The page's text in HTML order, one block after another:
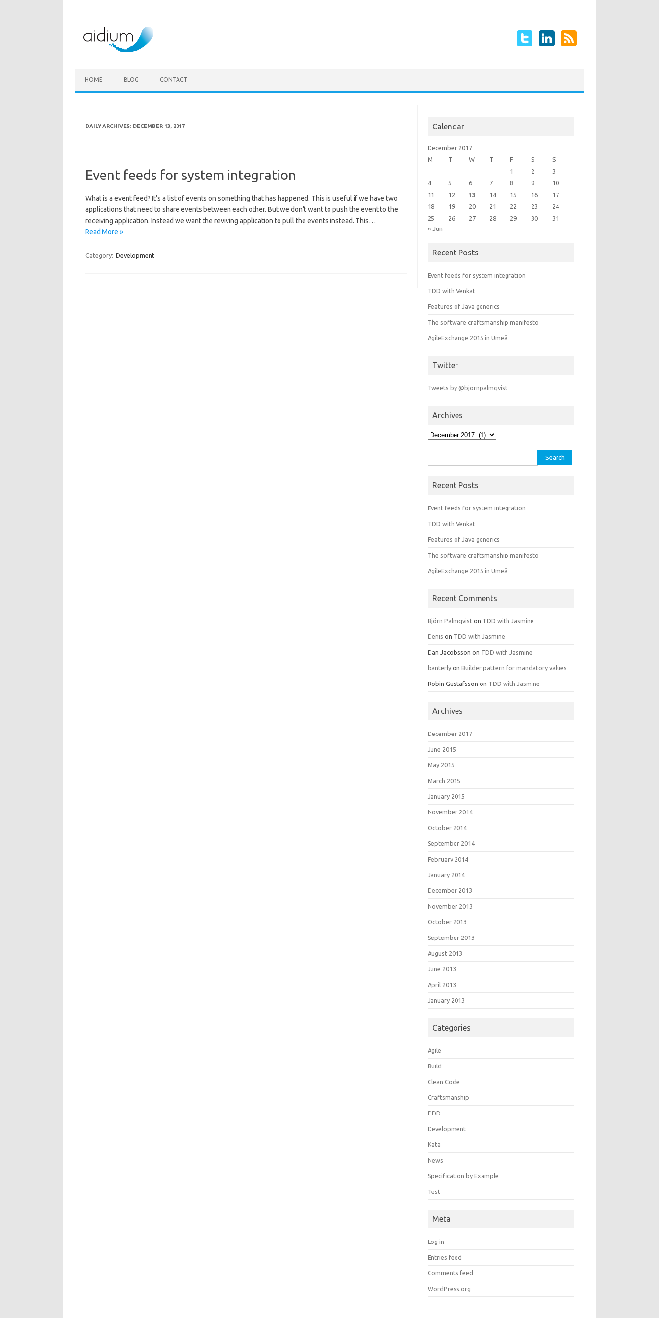
HOME BLOG CONTACT
DAILY ARCHIVES: DECEMBER 13, 2017
Event feeds for system integration
What is a event feed? It’s a list of events on something that has happened. This is useful if we have two
applications that need to share events between each other. But we don’t want to push the event to the
receiving application. Instead we want the reviving application to pull the events instead. This…
Read More »
Category: Development
Calendar
December 2017
M
T W T F S
S
1
2
3
4
5 6 7 8 9
10
11
12 13 14 15 16
17
18
19 20 21 22 23
24
25
26 27 28 29 30 31
« Jun
Recent Posts
Event feeds for system integration
TDD with Venkat
Features of Java generics
The software craftsmanship manifesto
AgileExchange 2015 in Umeå
Twitter
Tweets by @bjornpalmqvist
Archives
Archives
for:
Recent Posts
Event feeds for system integration
TDD with Venkat
Features of Java generics
The software craftsmanship manifesto
AgileExchange 2015 in Umeå
Recent Comments
Björn Palmqvist on TDD with Jasmine
Denis on TDD with Jasmine
Dan Jacobsson on TDD with Jasmine
banterly onBuilder pattern for mandatory values
Robin Gustafsson on TDD with Jasmine
Archives
December 2017
June 2015
May 2015
March 2015
January 2015
November 2014
October 2014
September 2014
February 2014
January 2014
December 2013
November 2013
October 2013
September 2013
August 2013
June 2013
April 2013
January 2013
Categories
Agile
Build
Clean Code
Craftsmanship
DDD
Development
Kata
News
Specification by Example
Test
Meta
Log in
Entries feed
Comments feed
WordPress.org